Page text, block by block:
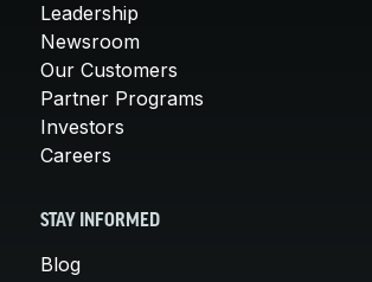
Leadership
Newsroom
Our Customers
Partner Programs
Investors
Careers
STAY INFORMED
Blog